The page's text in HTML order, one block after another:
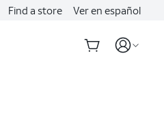
Find a store Ver en español